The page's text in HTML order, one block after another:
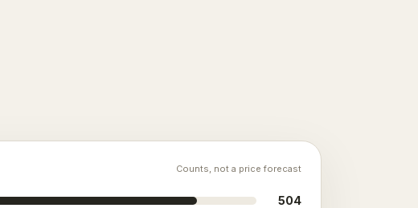
Counts, not a price forecast
504